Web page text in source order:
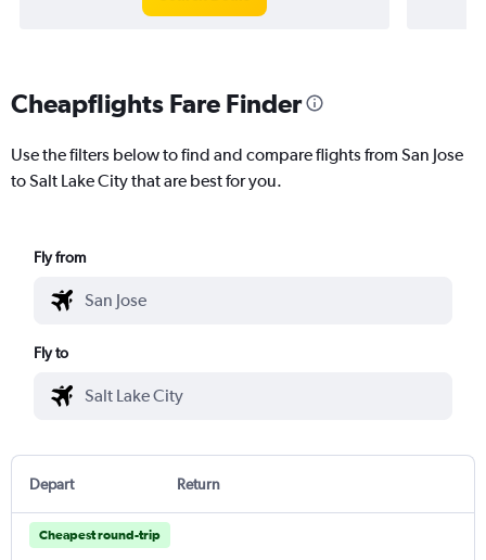
Cheapflights Fare Finder
Use the filters below to find and compare flights from San Jose
to Salt Lake City that are best for you.
Fly from
Fly to
Depart Return
Cheapest round-trip